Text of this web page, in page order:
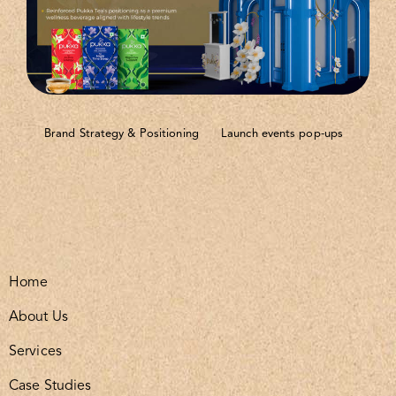
Brand Strategy & Positioning Launch events pop-ups
Home
About Us
Services
Case Studies